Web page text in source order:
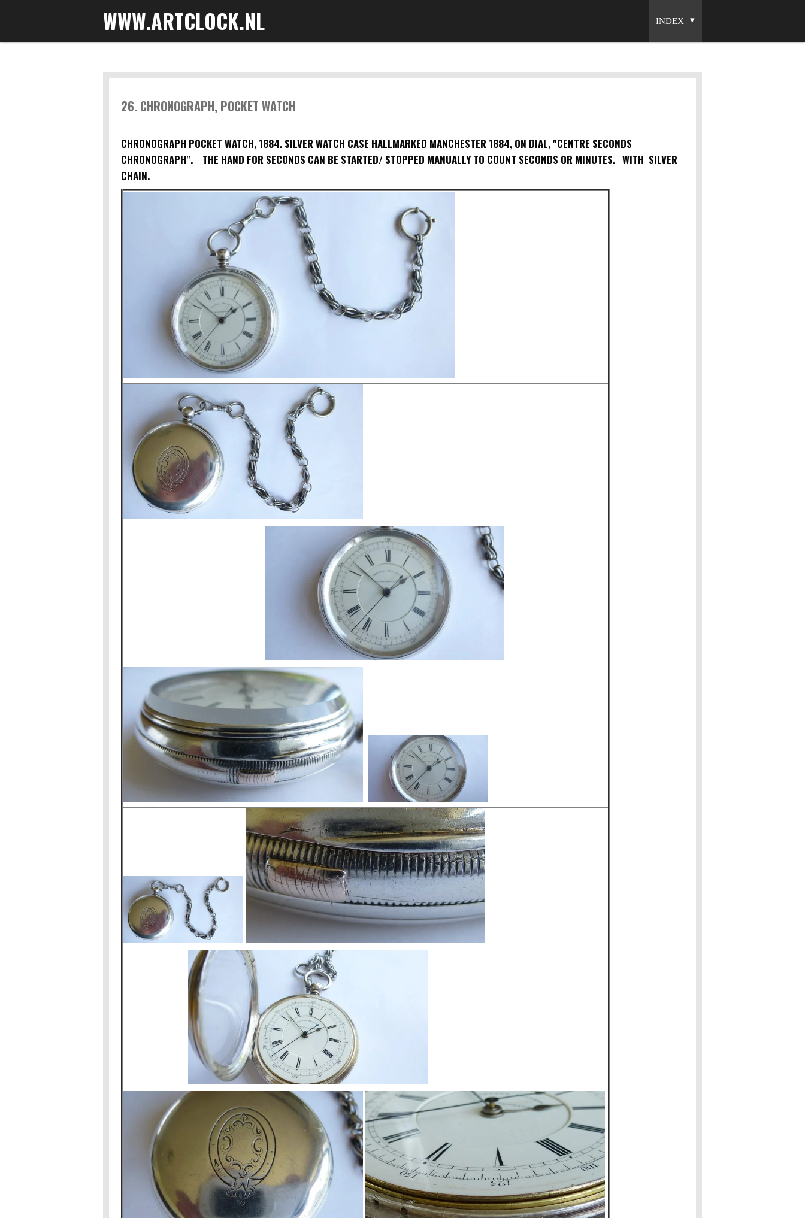
main
WWW.ARTCLOCK.NL INDEX
26. CHRONOGRAPH, POCKET WATCH
CHRONOGRAPH POCKET WATCH, 1884. SILVER WATCH CASE HALLMARKED MANCHESTER 1884, ON DIAL, "CENTRE SECONDS
CHRONOGRAPH". THE HAND FOR SECONDS CAN BE STARTED/ STOPPED MANUALLY TO COUNT SECONDS OR MINUTES. WITH SILVER
CHAIN.